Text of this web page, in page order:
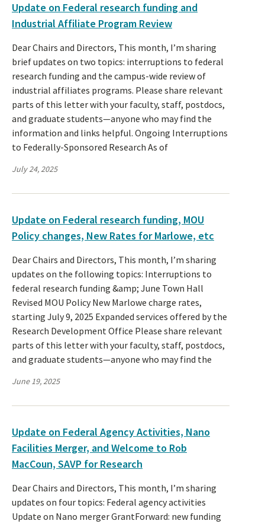
Update on Federal research funding and
Industrial Affiliate Program Review
Dear Chairs and Directors, This month, I’m sharing
brief updates on two topics: interruptions to federal
research funding and the campus-wide review of
industrial affiliates programs. Please share relevant
parts of this letter with your faculty, staff, postdocs,
and graduate students—anyone who may find the
information and links helpful. Ongoing Interruptions
to Federally-Sponsored Research As of
July 24, 2025
Update on Federal research funding, MOU
Policy changes, New Rates for Marlowe, etc
Dear Chairs and Directors, This month, I’m sharing
updates on the following topics: Interruptions to
federal research funding &amp; June Town Hall
Revised MOU Policy New Marlowe charge rates,
starting July 9, 2025 Expanded services offered by the
Research Development Office Please share relevant
parts of this letter with your faculty, staff, postdocs,
and graduate students—anyone who may find the
June 19, 2025
Update on Federal Agency Activities, Nano
Facilities Merger, and Welcome to Rob
MacCoun, SAVP for Research
Dear Chairs and Directors, This month, I’m sharing
updates on four topics: Federal agency activities
Update on Nano merger GrantForward: new funding